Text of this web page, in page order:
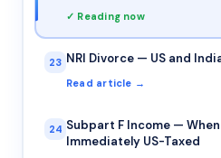
✓ Reading now
23 NRI Divorce — US and
Read article →
24 Subpart F Income —
Immediately US-Taxed